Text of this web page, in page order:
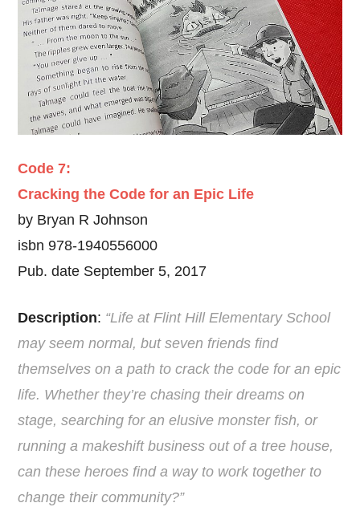
Code 7:
Cracking the Code for an Epic Life
by Bryan R Johnson
isbn 978-1940556000
Pub. date September 5, 2017
Description: “Life at Flint Hill Elementary School
may seem normal, but seven friends find
themselves on a path to crack the code for an epic
life. Whether they’re chasing their dreams on
stage, searching for an elusive monster fish, or
running a makeshift business out of a tree house,
can these heroes find a way to work together to
change their community?”